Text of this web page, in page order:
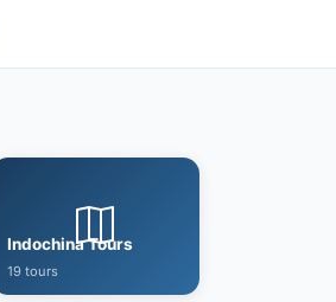
Indochina Tours
19 tours